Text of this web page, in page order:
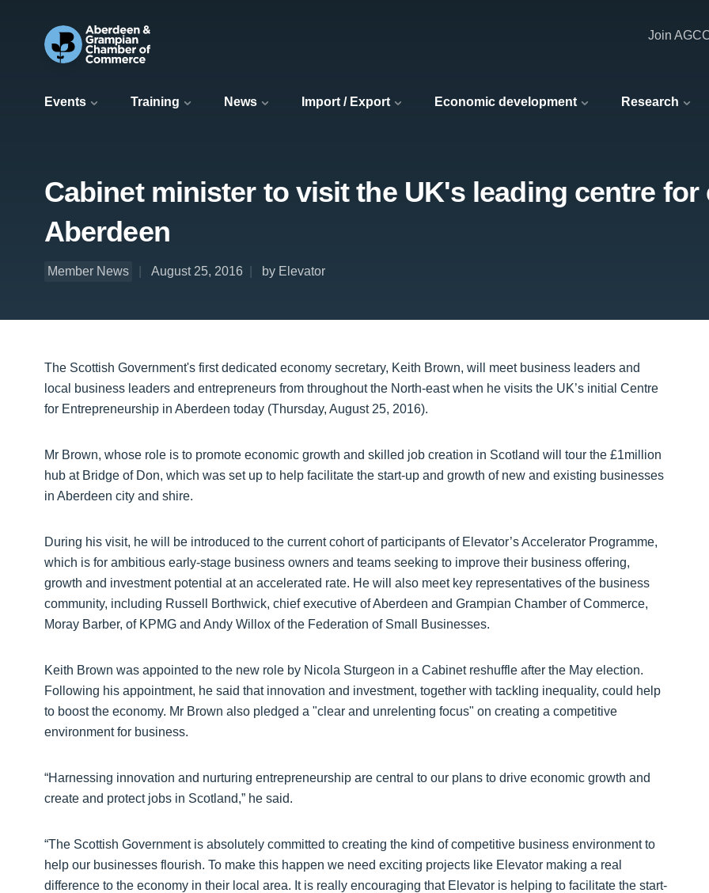
Events Training News Import / Export Economic development Research
Join
Cabinet minister to visit the UK's leading centre
Aberdeen
Member News August 25, 2016 by Elevator
The Scottish Government's first dedicated economy secretary, Keith Brown, will meet business leaders and
local business leaders and entrepreneurs from throughout the North-east when he visits the UK’s initial Centre
for Entrepreneurship in Aberdeen today (Thursday, August 25, 2016).
Mr Brown, whose role is to promote economic growth and skilled job creation in Scotland will tour the £1million
hub at Bridge of Don, which was set up to help facilitate the start-up and growth of new and existing businesses
in Aberdeen city and shire.
During his visit, he will be introduced to the current cohort of participants of Elevator’s Accelerator Programme,
which is for ambitious early-stage business owners and teams seeking to improve their business offering,
growth and investment potential at an accelerated rate. He will also meet key representatives of the business
community, including Russell Borthwick, chief executive of Aberdeen and Grampian Chamber of Commerce,
Moray Barber, of KPMG and Andy Willox of the Federation of Small Businesses.
Keith Brown was appointed to the new role by Nicola Sturgeon in a Cabinet reshuffle after the May election.
Following his appointment, he said that innovation and investment, together with tackling inequality, could help
to boost the economy. Mr Brown also pledged a "clear and unrelenting focus" on creating a competitive
environment for business.
“Harnessing innovation and nurturing entrepreneurship are central to our plans to drive economic growth and
create and protect jobs in Scotland,” he said.
“The Scottish Government is absolutely committed to creating the kind of competitive business environment to
help our businesses flourish. To make this happen we need exciting projects like Elevator making a real
difference to the economy in their local area. It is really encouraging that Elevator is helping to facilitate the start-